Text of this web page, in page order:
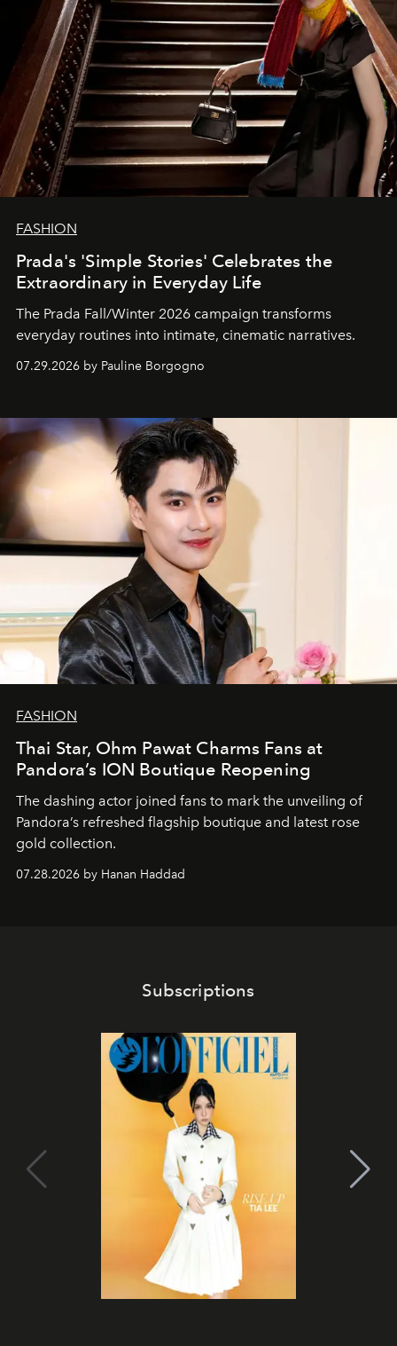
FASHION
Prada's 'Simple Stories' Celebrates the
Extraordinary in Everyday Life
The Prada Fall/Winter 2026 campaign transforms
everyday routines into intimate, cinematic narratives.
07.29.2026 by Pauline Borgogno
FASHION
Thai Star, Ohm Pawat Charms Fans at
Pandora’s ION Boutique Reopening
The dashing actor joined fans to mark the unveiling of
Pandora’s refreshed flagship boutique and latest rose
gold collection.
07.28.2026 by Hanan Haddad
Subscriptions